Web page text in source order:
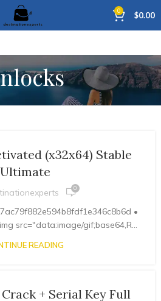
0 $0.00
(x32x64) Stable
Ultimate
0
•
src="data:image/gif;base64,R...
READING
+ Serial Key Full